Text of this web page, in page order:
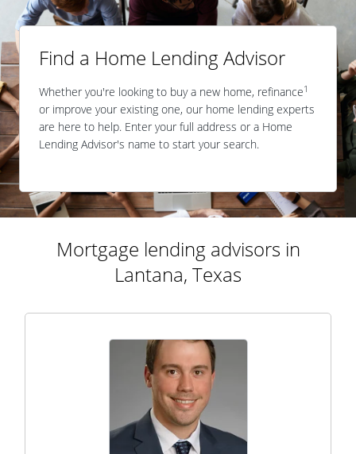
Find a Home Lending Advisor
Whether you're looking to buy a new home, refinance1
or improve your existing one, our home lending experts
are here to help. Enter your full address or a Home
Lending Advisor's name to start your search.
Mortgage lending advisors in
Lantana, Texas